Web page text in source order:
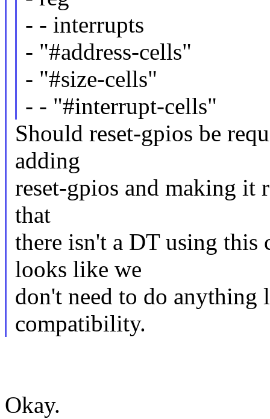
- - interrupts
- "#address-cells"
- "#size-cells"
- - "#interrupt-cells"
Should reset-gpios be
adding
reset-gpios and making it
that
there isn't a DT using this
looks like we
don't need to do anything
compatibility.
Okay.